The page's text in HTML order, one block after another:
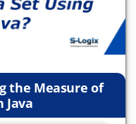
the Measure of
Java